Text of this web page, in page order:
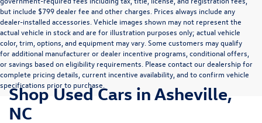
but include $799 dealer fee and other charges. Prices always include any
dealer-installed accessories. Vehicle images shown may not represent the
actual vehicle in stock and are for illustration purposes only; actual vehicle
color, trim, options, and equipment may vary. Some customers may qualify
for additional manufacturer or dealer incentive programs, conditional offers,
or savings based on eligibility requirements. Please contact our dealership for
complete pricing details, current incentive availability, and to confirm vehicle
specifications prior to purchase.
Shop Used Cars in Asheville,
NC